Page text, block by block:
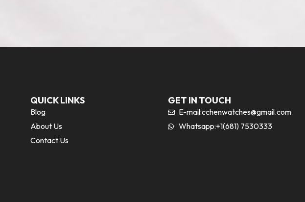
QUICK LINKS
Blog
About Us
Contact Us
GET IN TOUCH
E-mail:cchenwatches@gmail.com
Whatsapp:+1(681) 7530333